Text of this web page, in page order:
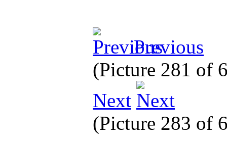
Previous
(Picture 281 of
Next
(Picture 283 of